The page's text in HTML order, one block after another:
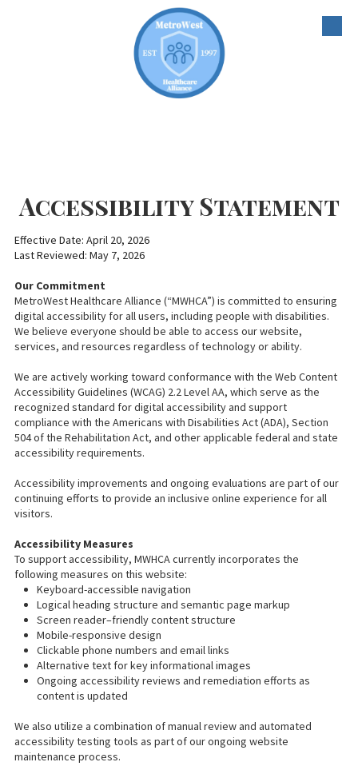
Accessibility Statement
Effective Date: April 20, 2026
Last Reviewed: May 7, 2026
Our Commitment
MetroWest Healthcare Alliance (“MWHCA”) is committed to ensuring
digital accessibility for all users, including people with disabilities.
We believe everyone should be able to access our website,
services, and resources regardless of technology or ability.
We are actively working toward conformance with the Web Content
Accessibility Guidelines (WCAG) 2.2 Level AA, which serve as the
recognized standard for digital accessibility and support
compliance with the Americans with Disabilities Act (ADA), Section
504 of the Rehabilitation Act, and other applicable federal and state
accessibility requirements.
Accessibility improvements and ongoing evaluations are part of our
continuing efforts to provide an inclusive online experience for all
visitors.
Accessibility Measures
To support accessibility, MWHCA currently incorporates the
following measures on this website:
Keyboard-accessible navigation
Logical heading structure and semantic page markup
Screen reader–friendly content structure
Mobile-responsive design
Clickable phone numbers and email links
Alternative text for key informational images
Ongoing accessibility reviews and remediation efforts as
content is updated
We also utilize a combination of manual review and automated
accessibility testing tools as part of our ongoing website
maintenance process.